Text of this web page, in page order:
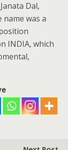
Dal,
was a
INDIA, which